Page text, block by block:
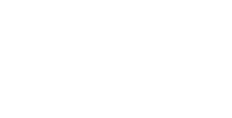
(Click Here)